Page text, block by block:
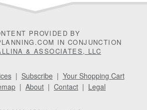
PROVIDED BY
IN CONJUNCTION
& ASSOCIATES, LLC
| Subscribe | Your Shopping Cart
| About | Contact | Legal